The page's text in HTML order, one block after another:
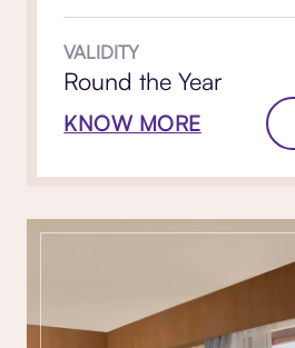
VALIDITY
Round the Year
KNOW MORE